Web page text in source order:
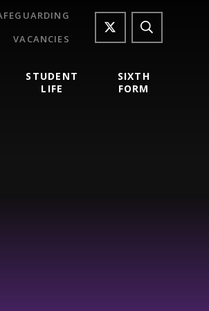
STUDENT
LIFE
SIXTH
FORM
VACANCIES